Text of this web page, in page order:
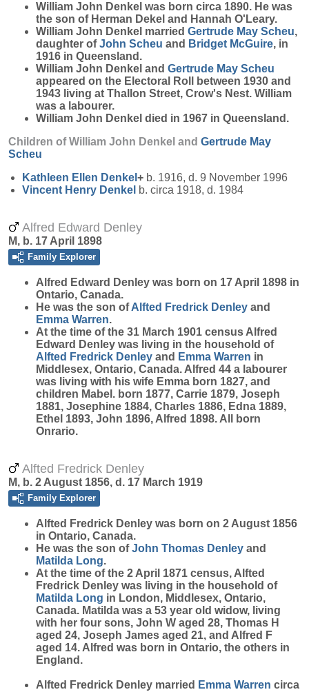
William John Denkel was born circa 1890. He was
the son of Herman Dekel and Hannah O'Leary.
William John Denkel married Gertrude May Scheu,
daughter ofJohn Scheu and Bridget McGuire, in
1916 in Queensland.
William John Denkel and Gertrude May Scheu
appeared on the Electoral Roll between 1930 and
1943 living at Thallon Street, Crow's Nest. William
was a labourer.
William John Denkel died in 1967 in Queensland.
Children of William John Denkel and Gertrude May
Scheu
Kathleen Ellen Denkel + b. 1916, d. 9 November 1996
Vincent Henry Denkel b. circa 1918, d. 1984
Alfred Edward Denley
M, b. 17 April 1898
Family Explorer
Alfred Edward Denley was born on 17 April 1898 in
Ontario, Canada.
He was the son ofAlfted Fredrick Denley and
Emma Warren.
At the time of the 31 March 1901 census Alfred
Edward Denley was living in the household of
Alfted Fredrick Denley and Emma Warren in
Middlesex, Ontario, Canada. Alfred 44 a labourer
was living with his wife Emma born 1827, and
children Mabel. born 1877, Carrie 1879, Joseph
1881, Josephine 1884, Charles 1886, Edna 1889,
Ethel 1893, John 1896, Alfred 1898. All born
Onrario.
Alfted Fredrick Denley
M, b. 2 August 1856, d. 17 March 1919
Family Explorer
Alfted Fredrick Denley was born on 2 August 1856
in Ontario, Canada.
He was the son ofJohn Thomas Denley and
Matilda Long.
At the time of the 2 April 1871 census, Alfted
Fredrick Denley was living in the household of
Matilda Long in London, Middlesex, Ontario,
Canada. Matilda was a 53 year old widow, living
with her four sons, John W aged 28, Thomas H
aged 24, Joseph James aged 21, and Alfred F
aged 14. Alfred was born in Ontario, the others in
England.
Alfted Fredrick Denley married Emma Warren circa